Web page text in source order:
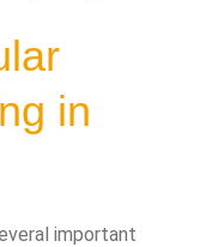
in
important